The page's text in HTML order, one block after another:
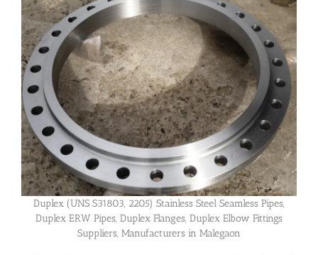
Duplex (UNS S31803, 2205) Stainless Steel Seamless Pipes,
Duplex ERW Pipes, Duplex Flanges, Duplex Elbow Fittings
Suppliers, Manufacturers in Malegaon